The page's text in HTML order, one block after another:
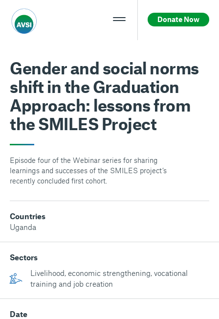
Donate Now
Gender and social norms
shift in the Graduation
Approach: lessons from
the SMILES Project
Episode four of the Webinar series for sharing
learnings and successes of the SMILES project’s
recently concluded first cohort.
Countries
Uganda
Sectors
Livelihood, economic strengthening, vocational
training and job creation
Date